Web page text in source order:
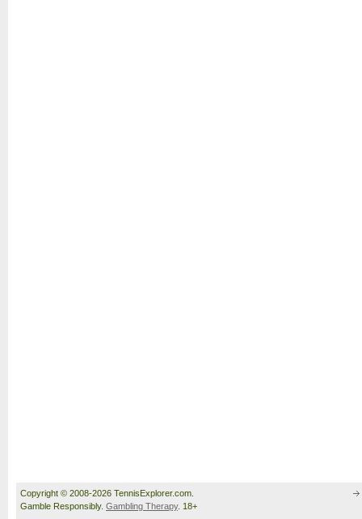
Copyright © 2008-2026 TennisExplorer.com.
Gamble Responsibly. Gambling Therapy. 18+